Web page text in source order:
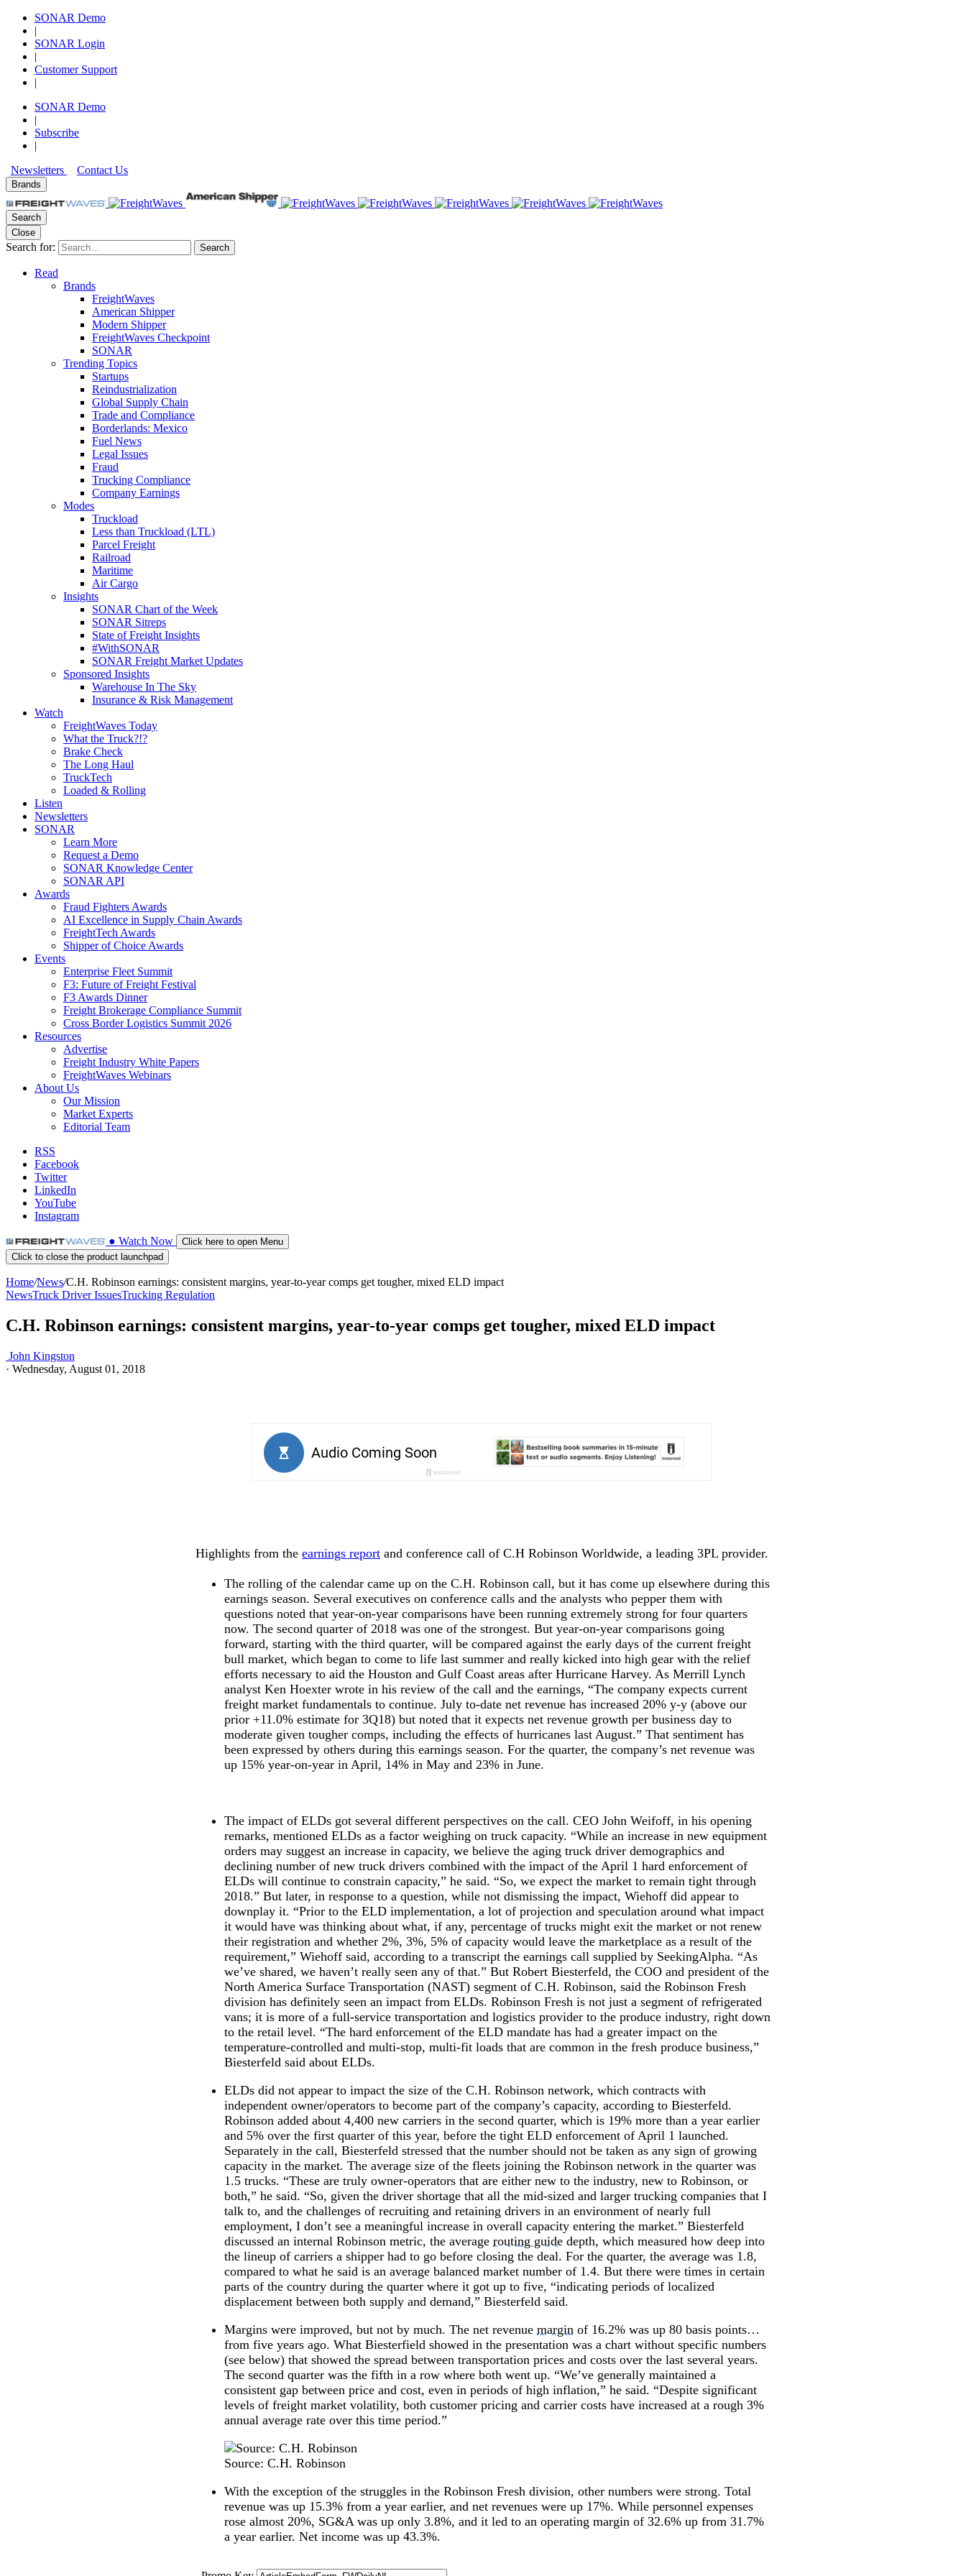
SONAR Demo
|
SONAR Login
|
Customer Support
|
SONAR Demo
|
Subscribe
|
Newsletters
Contact Us
Brands
Search
Close
Search for: Search
Read
Brands
FreightWaves
American Shipper
Modern Shipper
FreightWaves Checkpoint
SONAR
Trending Topics
Startups
Reindustrialization
Global Supply Chain
Trade and Compliance
Borderlands: Mexico
Fuel News
Legal Issues
Fraud
Trucking Compliance
Company Earnings
Modes
Truckload
Less than Truckload (LTL)
Parcel Freight
Railroad
Maritime
Air Cargo
Insights
SONAR Chart of the Week
SONAR Sitreps
State of Freight Insights
#WithSONAR
SONAR Freight Market Updates
Sponsored Insights
Warehouse In The Sky
Insurance & Risk Management
Watch
FreightWaves Today
What the Truck?!?
Brake Check
The Long Haul
TruckTech
Loaded & Rolling
Listen
Newsletters
SONAR
Learn More
Request a Demo
SONAR Knowledge Center
SONAR API
Awards
Fraud Fighters Awards
AI Excellence in Supply Chain Awards
FreightTech Awards
Shipper of Choice Awards
Events
Enterprise Fleet Summit
F3: Future of Freight Festival
F3 Awards Dinner
Freight Brokerage Compliance Summit
Cross Border Logistics Summit 2026
Resources
Advertise
Freight Industry White Papers
FreightWaves Webinars
About Us
Our Mission
Market Experts
Editorial Team
RSS
Facebook
Twitter
LinkedIn
YouTube
Instagram
● Watch Now
Click here to open Menu
Click to close the product launchpad
Home/News/C.H. Robinson earnings: consistent margins, year-to-year comps get tougher, mixed ELD impact
NewsTruck Driver IssuesTrucking Regulation
C.H. Robinson earnings: consistent margins, year-to-year comps get tougher, mixed ELD impact
John Kingston
· Wednesday, August 01, 2018
Highlights from the earnings report and conference call of C.H Robinson Worldwide, a leading 3PL provider.
The rolling of the calendar came up on the C.H. Robinson call, but it has come up elsewhere during this
earnings season. Several executives on conference calls and the analysts who pepper them with
questions noted that year-on-year comparisons have been running extremely strong for four quarters
now. The second quarter of 2018 was one of the strongest. But year-on-year comparisons going
forward, starting with the third quarter, will be compared against the early days of the current freight
bull market, which began to come to life last summer and really kicked into high gear with the relief
efforts necessary to aid the Houston and Gulf Coast areas after Hurricane Harvey. As Merrill Lynch
analyst Ken Hoexter wrote in his review of the call and the earnings, “The company expects current
freight market fundamentals to continue. July to-date net revenue has increased 20% y-y (above our
prior +11.0% estimate for 3Q18) but noted that it expects net revenue growth per business day to
moderate given tougher comps, including the effects of hurricanes last August.” That sentiment has
been expressed by others during this earnings season. For the quarter, the company’s net revenue was
up 15% year-on-year in April, 14% in May and 23% in June.
The impact of ELDs got several different perspectives on the call. CEO John Weifoff, in his opening
remarks, mentioned ELDs as a factor weighing on truck capacity. “While an increase in new equipment
orders may suggest an increase in capacity, we believe the aging truck driver demographics and
declining number of new truck drivers combined with the impact of the April 1 hard enforcement of
ELDs will continue to constrain capacity,” he said. “So, we expect the market to remain tight through
2018.” But later, in response to a question, while not dismissing the impact, Wiehoff did appear to
downplay it. “Prior to the ELD implementation, a lot of projection and speculation around what impact
it would have was thinking about what, if any, percentage of trucks might exit the market or not renew
their registration and whether 2%, 3%, 5% of capacity would leave the marketplace as a result of the
requirement,” Wiehoff said, according to a transcript the earnings call supplied by SeekingAlpha. “As
we’ve shared, we haven’t really seen any of that.” But Robert Biesterfeld, the COO and president of the
North America Surface Transportation (NAST) segment of C.H. Robinson, said the Robinson Fresh
division has definitely seen an impact from ELDs. Robinson Fresh is not just a segment of refrigerated
vans; it is more of a full-service transportation and logistics provider to the produce industry, right down
to the retail level. “The hard enforcement of the ELD mandate has had a greater impact on the
temperature-controlled and multi-stop, multi-fit loads that are common in the fresh produce business,”
Biesterfeld said about ELDs.
ELDs did not appear to impact the size of the C.H. Robinson network, which contracts with
independent owner/operators to become part of the company’s capacity, according to Biesterfeld.
Robinson added about 4,400 new carriers in the second quarter, which is 19% more than a year earlier
and 5% over the first quarter of this year, before the tight ELD enforcement of April 1 launched.
Separately in the call, Biesterfeld stressed that the number should not be taken as any sign of growing
capacity in the market. The average size of the fleets joining the Robinson network in the quarter was
1.5 trucks. “These are truly owner-operators that are either new to the industry, new to Robinson, or
both,” he said. “So, given the driver shortage that all the mid-sized and larger trucking companies that I
talk to, and the challenges of recruiting and retaining drivers in an environment of nearly full
employment, I don’t see a meaningful increase in overall capacity entering the market.” Biesterfeld
discussed an internal Robinson metric, the average routing guide depth, which measured how deep into
the lineup of carriers a shipper had to go before closing the deal. For the quarter, the average was 1.8,
compared to what he said is an average balanced market number of 1.4. But there were times in certain
parts of the country during the quarter where it got up to five, “indicating periods of localized
displacement between both supply and demand,” Biesterfeld said.
Margins were improved, but not by much. The net revenue margin of 16.2% was up 80 basis points…
from five years ago. What Biesterfield showed in the presentation was a chart without specific numbers
(see below) that showed the spread between transportation prices and costs over the last several years.
The second quarter was the fifth in a row where both went up. “We’ve generally maintained a
consistent gap between price and cost, even in periods of high inflation,” he said. “Despite significant
levels of freight market volatility, both customer pricing and carrier costs have increased at a rough 3%
annual average rate over this time period.”
Source: C.H. Robinson
With the exception of the struggles in the Robinson Fresh division, other numbers were strong. Total
revenue was up 15.3% from a year earlier, and net revenues were up 17%. While personnel expenses
rose almost 20%, SG&A was up only 3.8%, and it led to an operating margin of 32.6% up from 31.7%
a year earlier. Net income was up 43.3%.